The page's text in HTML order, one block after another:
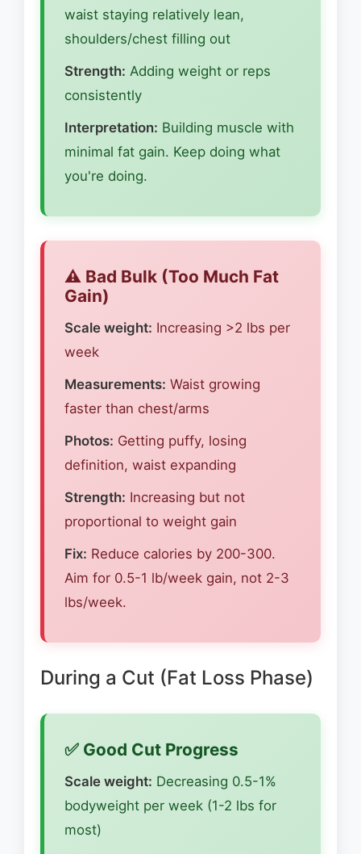
waist staying relatively lean,
shoulders/chest filling out
Strength: Adding weight or reps
consistently
Interpretation: Building muscle with
minimal fat gain. Keep doing what
you're doing.
⚠️ Bad Bulk (Too Much Fat
Gain)
Scale weight: Increasing >2 lbs per
week
Measurements: Waist growing
faster than chest/arms
Photos: Getting puffy, losing
definition, waist expanding
Strength: Increasing but not
proportional to weight gain
Fix: Reduce calories by 200-300.
Aim for 0.5-1 lb/week gain, not 2-3
lbs/week.
During a Cut (Fat Loss Phase)
✅ Good Cut Progress
Scale weight: Decreasing 0.5-1%
bodyweight per week (1-2 lbs for
most)